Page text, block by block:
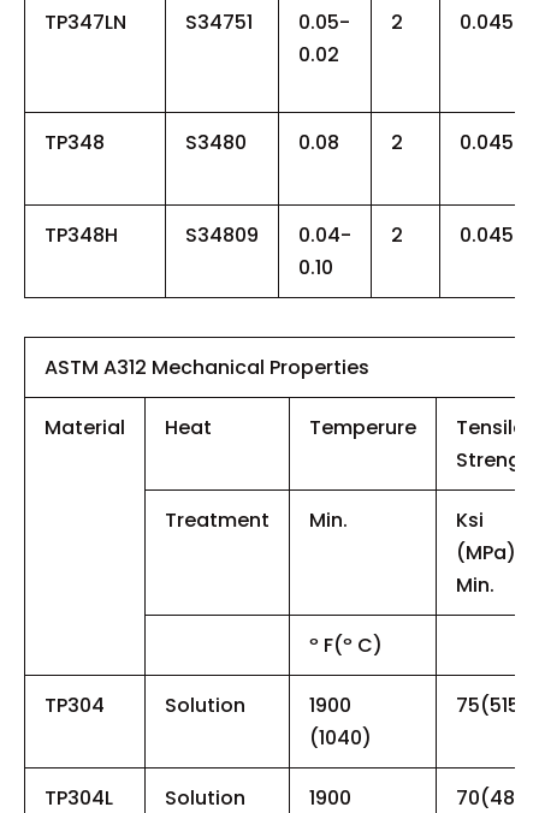
TP347LN S34751
0.05-
0.02
2 0.045
TP348 S3480 0.08 2 0.045
TP348H S34809
0.04-
0.10
2 0.045
ASTM A312 Mechanical Properties
Material Heat Temperure
Tensile
Treatment Min.
Ksi
(MPa),
Min.
º F(º C)
TP304 Solution
1900
(1040)
75(515)
TP304L Solution
1900
70(485)